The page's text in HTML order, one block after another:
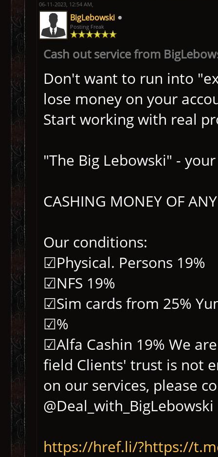
06-11-2023, 12:54 AM,
BigLebowski
Posting Freak
Cash out service from
Don't want to run into
lose money on your
Start working with real
"The Big Lebowski" -
CASHING MONEY OF
Our conditions:
☑Physical. Persons 19%
☑NFS 19%
☑Sim cards from 25%
☑%
☑Alfa Cashin 19% We
field Clients' trust is not
on our services, please
https://href.li/?https://